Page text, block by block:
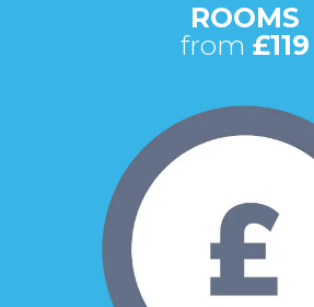
ROOMS
from £119